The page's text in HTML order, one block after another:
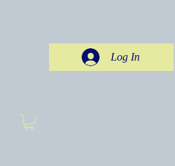
Log In